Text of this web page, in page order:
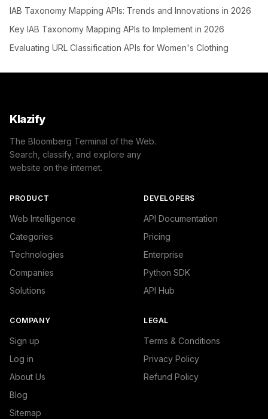
IAB Taxonomy Mapping APIs: Trends and Innovations in 2026
Key IAB Taxonomy Mapping APIs to Implement in 2026
Evaluating URL Classification APIs for Women's Clothing
Klazify
The Bloomberg Terminal of the Web.
Search, classify, and explore any
website on the internet.
PRODUCT
Web Intelligence
Categories
Technologies
Companies
Solutions
DEVELOPERS
API Documentation
Pricing
Enterprise
Python SDK
API Hub
COMPANY
Sign up
Log in
About Us
Blog
Sitemap
LEGAL
Terms & Conditions
Privacy Policy
Refund Policy